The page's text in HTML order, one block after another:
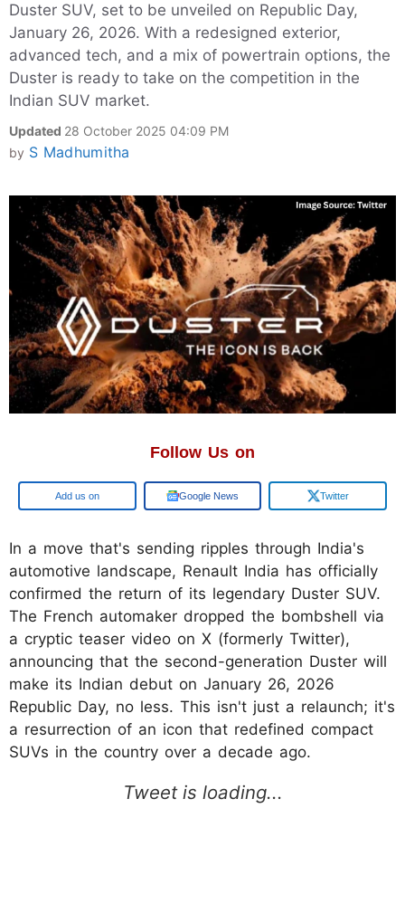
Duster SUV, set to be unveiled on Republic Day,
January 26, 2026. With a redesigned exterior,
advanced tech, and a mix of powertrain options, the
Duster is ready to take on the competition in the
Indian SUV market.
Updated 28 October 2025 04:09 PM
by S Madhumitha
Follow Us on
Google Google News Twitter
In a move that's sending ripples through India's
automotive landscape, Renault India has officially
confirmed the return of its legendary Duster SUV.
The French automaker dropped the bombshell via
a cryptic teaser video on X (formerly Twitter),
announcing that the second-generation Duster will
make its Indian debut on January 26, 2026
Republic Day, no less. This isn't just a relaunch; it's
a resurrection of an icon that redefined compact
SUVs in the country over a decade ago.